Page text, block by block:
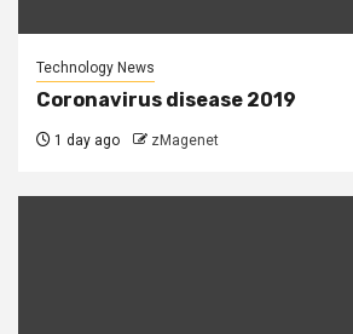
Technology News
Coronavirus disease 2019
1 day ago zMagenet